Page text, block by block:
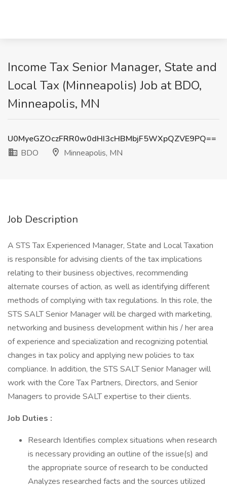
Income Tax Senior Manager, State and
Local Tax (Minneapolis) Job at BDO,
Minneapolis, MN
U0MyeGZOczFRR0w0dHI3cHBMbjF5WXpQZVE9PQ==
BDO
Minneapolis, MN
Job Description
A STS Tax Experienced Manager, State and Local Taxation
is responsible for advising clients of the tax implications
relating to their business objectives, recommending
alternate courses of action, as well as identifying different
methods of complying with tax regulations. In this role, the
STS SALT Senior Manager will be charged with marketing,
networking and business development within his / her area
of experience and specialization and recognizing potential
changes in tax policy and applying new policies to tax
compliance. In addition, the STS SALT Senior Manager will
work with the Core Tax Partners, Directors, and Senior
Managers to provide SALT expertise to their clients.
Job Duties :
Research Identifies complex situations when research
is necessary providing an outline of the issue(s) and
the appropriate source of research to be conducted
Analyzes researched facts and the sources utilized